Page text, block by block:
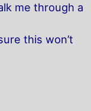
me through a
this won’t